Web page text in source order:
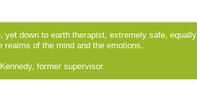
yet down to earth therapist, extremely safe, equally
realms of the mind and the emotions.
former supervisor.